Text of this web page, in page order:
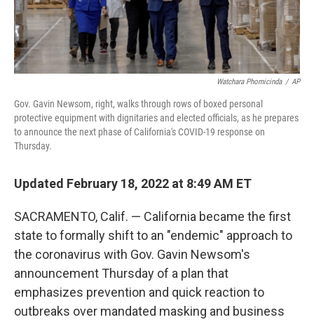
Watchara Phomicinda / AP
Gov. Gavin Newsom, right, walks through rows of boxed personal
protective equipment with dignitaries and elected officials, as he prepares
to announce the next phase of California's COVID-19 response on
Thursday.
Updated February 18, 2022 at 8:49 AM ET
SACRAMENTO, Calif. — California became the first
state to formally shift to an "endemic" approach to
the coronavirus with Gov. Gavin Newsom's
announcement Thursday of a plan that
emphasizes prevention and quick reaction to
outbreaks over mandated masking and business